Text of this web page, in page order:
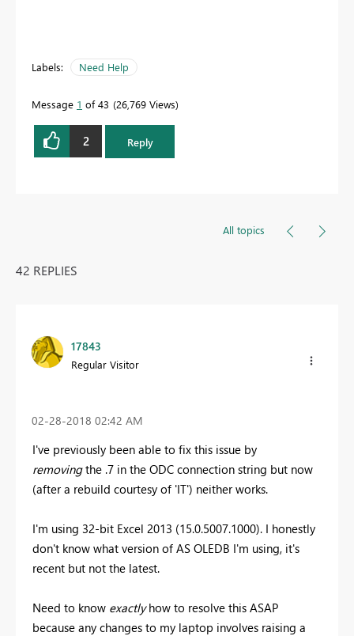
Labels: Need Help
Message 1 of 43 26,769 Views
2 Reply
All topics
42 REPLIES
17843
Regular Visitor
‎02-28-2018 02:42 AM
I've previously been able to fix this issue by
removingthe .7 in the ODC connection string but now
(after a rebuild courtesy of 'IT') neither works.
I'm using 32-bit Excel 2013 (15.0.5007.1000). I honestly
don't know what version of AS OLEDB I'm using, it's
recent but not the latest.
Need to know exactlyhow to resolve this ASAP
because any changes to my laptop involves raising a